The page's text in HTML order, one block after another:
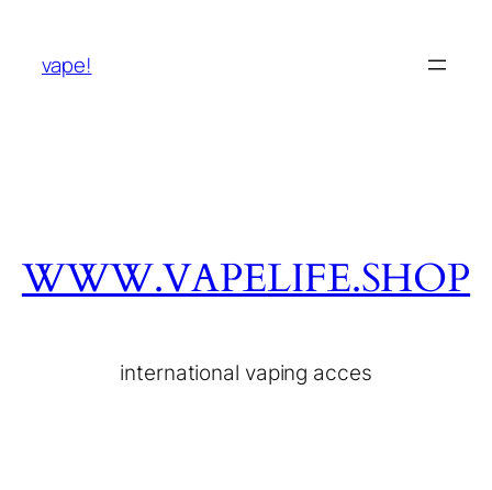
vape!
WWW.VAPELIFE.SHOP
international vaping acces